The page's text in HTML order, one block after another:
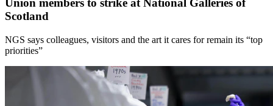
Union members to strike at National Galleries of
Scotland
NGS says colleagues, visitors and the art it cares for remain its “top
priorities”